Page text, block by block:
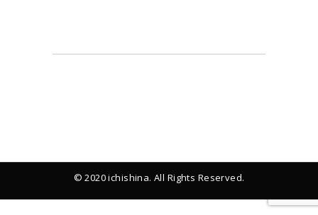
© 2020 ichishina. All Rights Reserved.